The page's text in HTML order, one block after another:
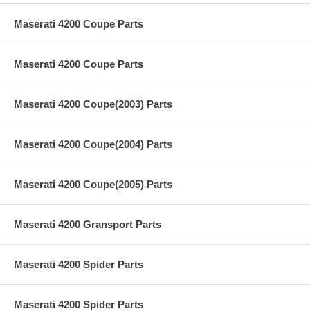
Maserati 4200 Coupe Parts
Maserati 4200 Coupe Parts
Maserati 4200 Coupe(2003) Parts
Maserati 4200 Coupe(2004) Parts
Maserati 4200 Coupe(2005) Parts
Maserati 4200 Gransport Parts
Maserati 4200 Spider Parts
Maserati 4200 Spider Parts